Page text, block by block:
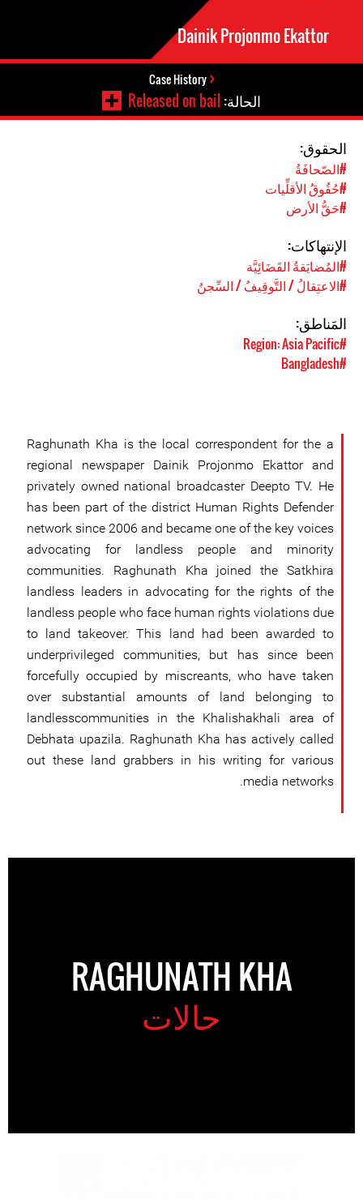
Dainik Projonmo Ekattor
Case History
الحالة:Released on bail
الحقوق:
#الصّحافَةُ
#حُقُوقُ الأقلِّيات
#حَقُّ الأرض
الإنتهاكات:
#المُضايَقةُ القَضَائِيَّة
#الاعتِقالُ / التَّوقِيفُ / السِّجنُ
المَناطق:
#Region: Asia Pacific
#Bangladesh
Raghunath Kha is the local correspondent for the a
regional newspaper Dainik Projonmo Ekattor and
privately owned national broadcaster Deepto TV. He
has been part of the district Human Rights Defender
network since 2006 and became one of the key voices
advocating for landless people and minority
communities. Raghunath Kha joined the Satkhira
landless leaders in advocating for the rights of the
landless people who face human rights violations due
to land takeover. This land had been awarded to
underprivileged communities, but has since been
forcefully occupied by miscreants, who have taken
over substantial amounts of land belonging to
landlesscommunities in the Khalishakhali area of
Debhata upazila. Raghunath Kha has actively called
out these land grabbers in his writing for various
media networks.
RAGHUNATH KHA
حالات